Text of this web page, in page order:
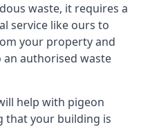
waste, it requires a
service like ours to
your property and
an authorised waste
help with pigeon
that your building is